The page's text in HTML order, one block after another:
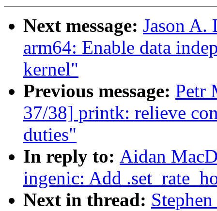
Next message: Jason A.
arm64: Enable data
kernel"
Previous message: Petr
37/38] printk: relieve
duties"
In reply to: Aidan
ingenic: Add
Next in thread: